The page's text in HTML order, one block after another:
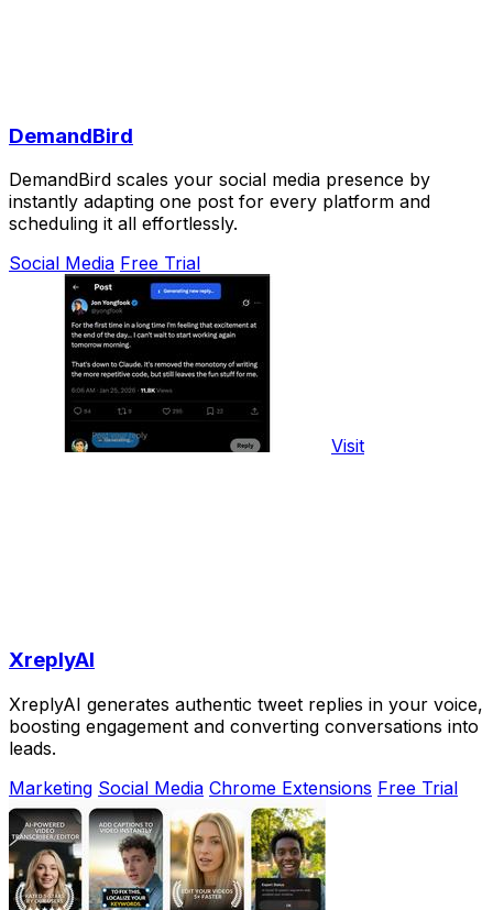
DemandBird
DemandBird scales your social media presence by
instantly adapting one post for every platform and
scheduling it all effortlessly.
Social Media Free Trial
Visit
XreplyAI
XreplyAI generates authentic tweet replies in your voice,
boosting engagement and converting conversations into
leads.
Marketing Social Media Chrome Extensions Free Trial